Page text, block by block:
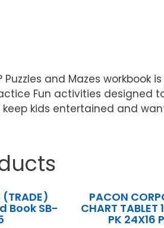
Puzzles and Mazes
Fun activities designed
keep kids entertained and
(TRADE)
Book SB-
PACON
CHART TABLET
PK 24X16